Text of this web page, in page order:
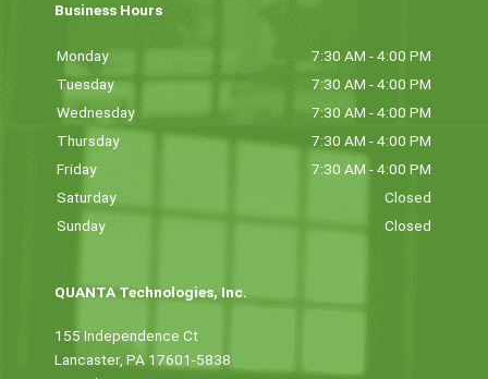
Business Hours
Monday
7:30 AM - 4:00 PM
Tuesday
7:30 AM - 4:00 PM
Wednesday
7:30 AM - 4:00 PM
Thursday
7:30 AM - 4:00 PM
Friday
7:30 AM - 4:00 PM
Saturday
Closed
Sunday
Closed
QUANTA Technologies, Inc.
155 Independence Ct
Lancaster, PA 17601-5838